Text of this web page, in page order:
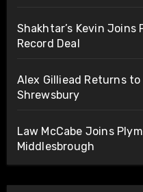
Shakhtar’s Kevin
Record Deal
Alex Gilliead Returns
Shrewsbury
Law McCabe Joins
Middlesbrough